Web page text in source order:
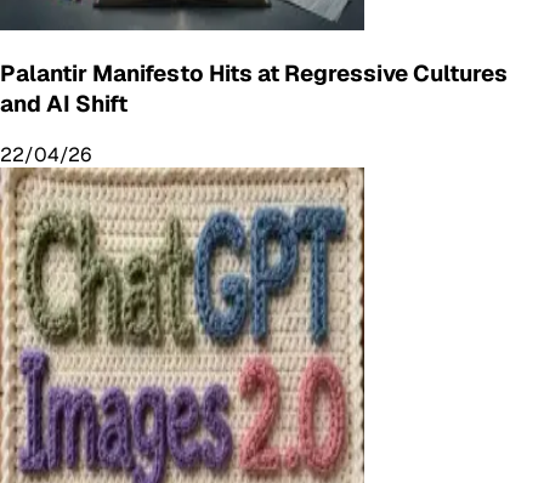
Palantir Manifesto Hits at Regressive Cultures
and AI Shift
22/04/26